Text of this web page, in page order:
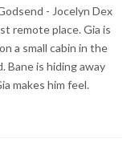
- Jocelyn Dex
remote place. Gia is
a small cabin in the
Bane is hiding away
makes him feel.